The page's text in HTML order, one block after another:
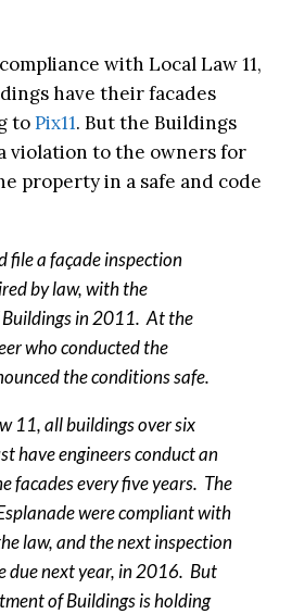
with Local Law 11,
have their facades
toPix11. But the Buildings
violation to the owners for
property in a safe and code
file a façade inspection
by law, with the
in 2011. At the
who conducted the
the conditions safe.
11, all buildings over six
have engineers conduct an
facades every five years. The
were compliant with
law, and the next inspection
due next year, in 2016. But
of Buildings is holding